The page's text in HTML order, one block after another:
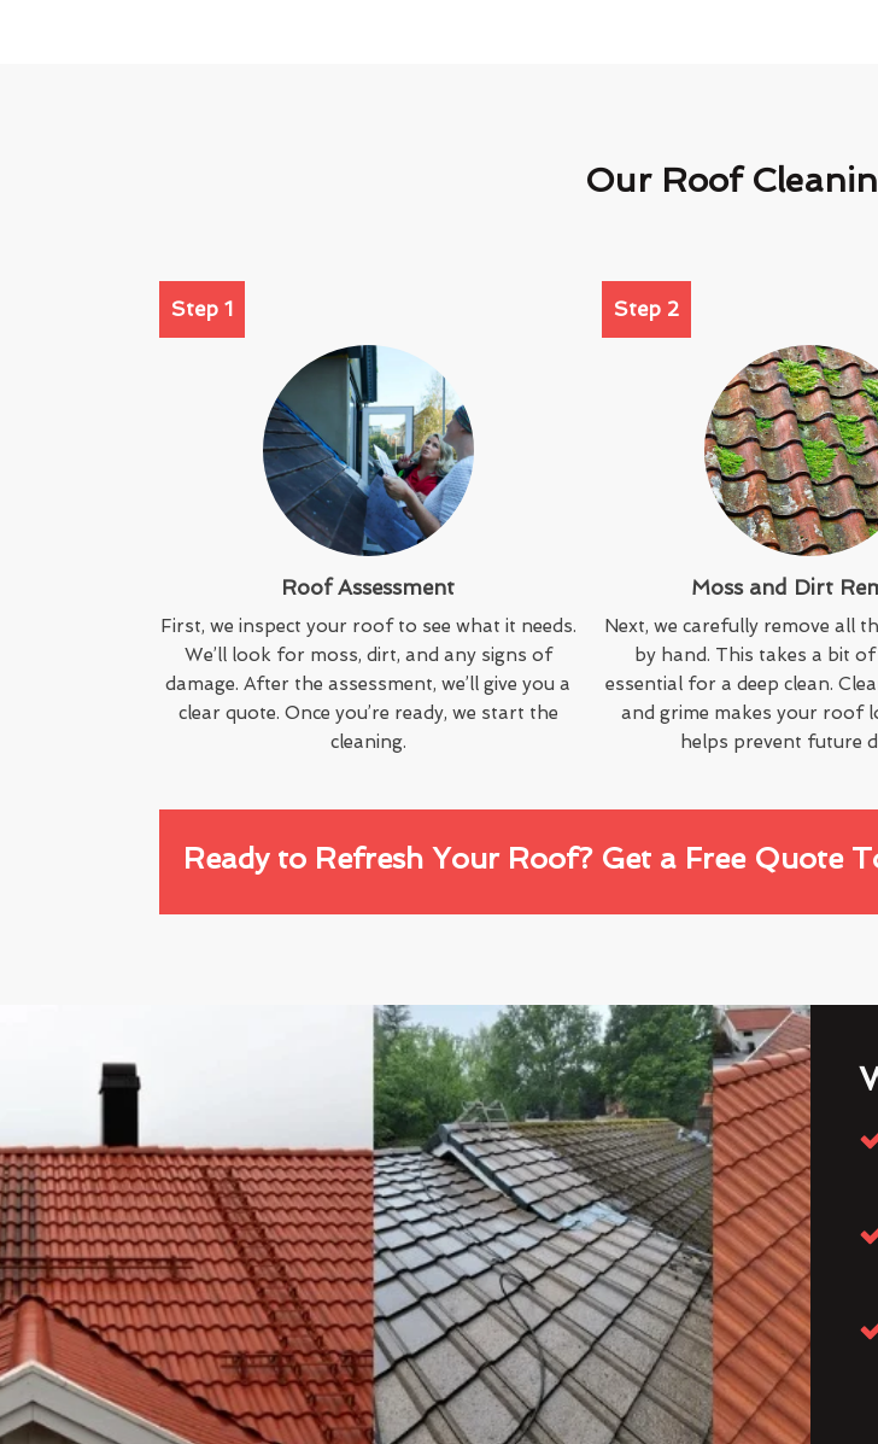
Our Roof
Step 1
Roof Assessment
First, we inspect your roof to see what it needs.
We’ll look for moss, dirt, and any signs of
damage. After the assessment, we’ll give you a
clear quote. Once you’re ready, we start the
cleaning.
Step 2
Moss and Dirt
Next, we carefully remove all
by hand. This takes a bit of
essential for a deep clean.
and grime makes your roof
helps prevent future
Ready to Refresh Your Roof? Get a Free Quote